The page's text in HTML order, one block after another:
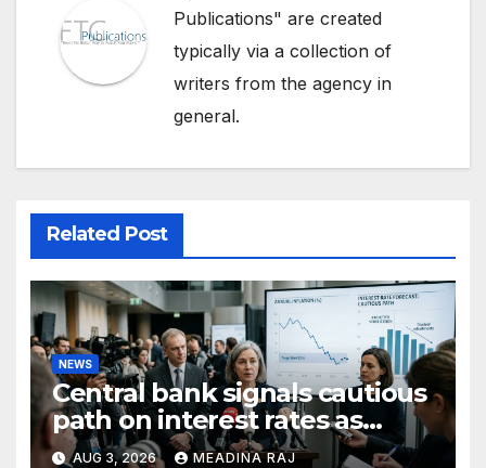
Publications" are created
typically via a collection of
writers from the agency in
general.
Related Post
NEWS
Central bank signals cautious
path on interest rates as
inflation pressures ease
AUG 3, 2026 MEADINA RAJ